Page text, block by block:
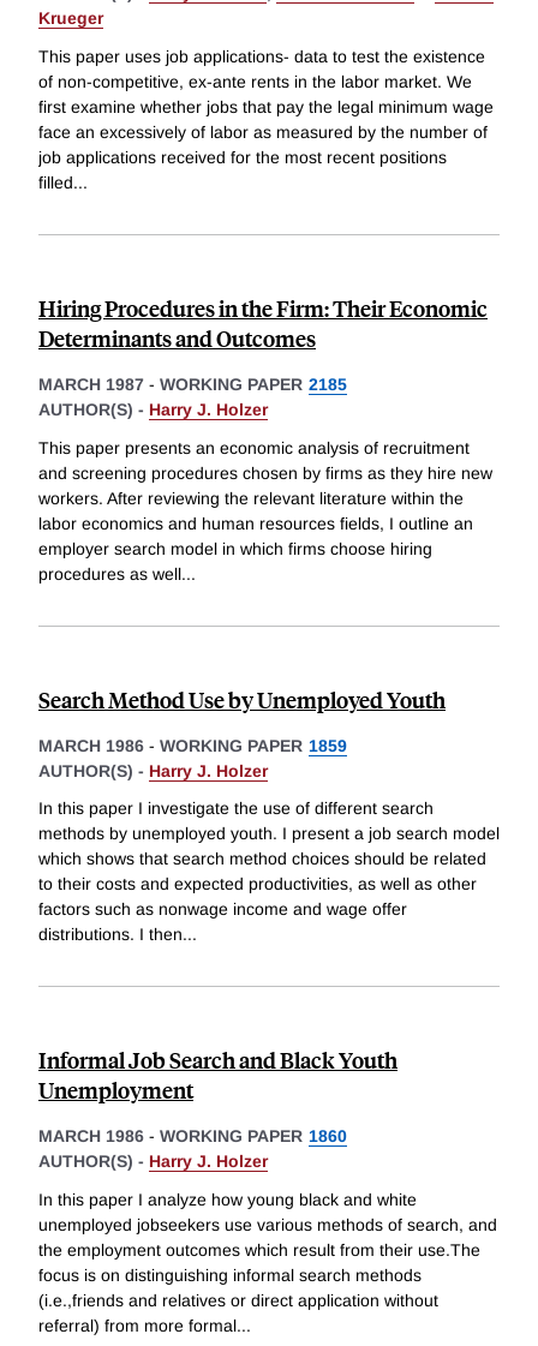
Krueger
This paper uses job applications- data to test the existence
of non-competitive, ex-ante rents in the labor market. We
first examine whether jobs that pay the legal minimum wage
face an excessively of labor as measured by the number of
job applications received for the most recent positions
filled...
Hiring Procedures in the Firm: Their Economic
Determinants and Outcomes
MARCH 1987 - WORKING PAPER 2185
AUTHOR(S) - Harry J. Holzer
This paper presents an economic analysis of recruitment
and screening procedures chosen by firms as they hire new
workers. After reviewing the relevant literature within the
labor economics and human resources fields, I outline an
employer search model in which firms choose hiring
procedures as well...
Search Method Use by Unemployed Youth
MARCH 1986 - WORKING PAPER 1859
AUTHOR(S) - Harry J. Holzer
In this paper I investigate the use of different search
methods by unemployed youth. I present a job search model
which shows that search method choices should be related
to their costs and expected productivities, as well as other
factors such as nonwage income and wage offer
distributions. I then...
Informal Job Search and Black Youth
Unemployment
MARCH 1986 - WORKING PAPER 1860
AUTHOR(S) - Harry J. Holzer
In this paper I analyze how young black and white
unemployed jobseekers use various methods of search, and
the employment outcomes which result from their use.The
focus is on distinguishing informal search methods
(i.e.,friends and relatives or direct application without
referral) from more formal...